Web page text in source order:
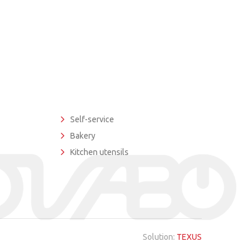
Self-service
Bakery
Kitchen utensils
Solution: TEXUS